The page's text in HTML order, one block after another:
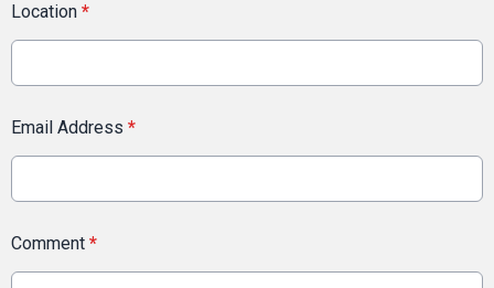
Location *
Email Address *
Comment *